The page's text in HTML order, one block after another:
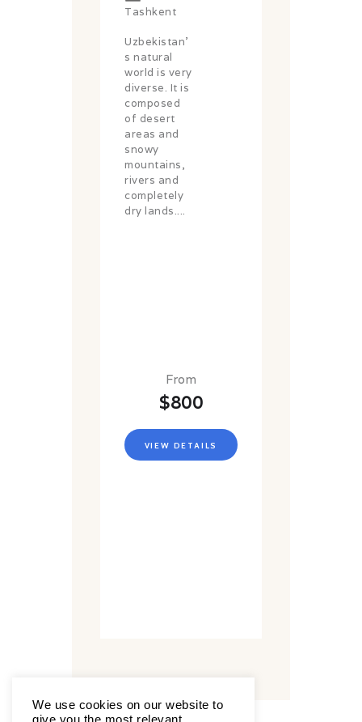
Tashkent
Uzbekistan'
s natural
world is very
diverse. It is
composed
of desert
areas and
snowy
mountains,
rivers and
completely
dry lands....
From
$800
VIEW DETAILS
We use cookies on our website to